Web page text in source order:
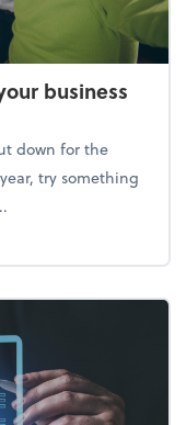
business
down for the
try something
your business